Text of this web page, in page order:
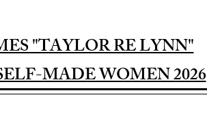
"TAYLOR RE LYNN"
MADE WOMEN 2026